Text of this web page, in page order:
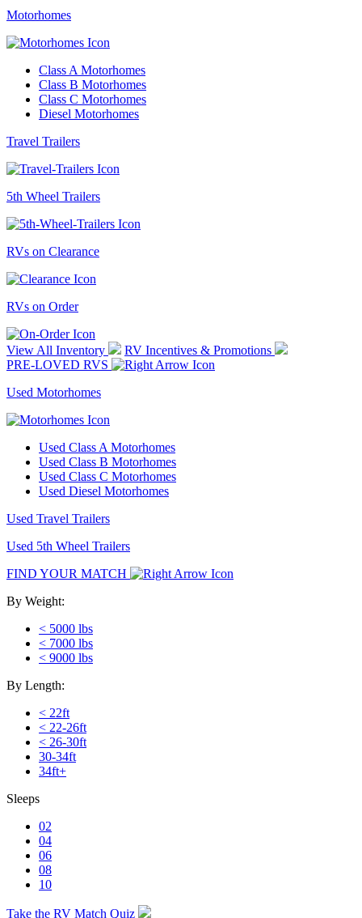
Motorhomes
Class A Motorhomes
Class B Motorhomes
Class C Motorhomes
Diesel Motorhomes
Travel Trailers
5th Wheel Trailers
RVs on Clearance
RVs on Order
View All Inventory
RV Incentives & Promotions
PRE-LOVED RVS
Used Motorhomes
Used Class A Motorhomes
Used Class B Motorhomes
Used Class C Motorhomes
Used Diesel Motorhomes
Used Travel Trailers
Used 5th Wheel Trailers
FIND YOUR MATCH
By Weight:
< 5000 lbs
< 7000 lbs
< 9000 lbs
By Length:
< 22ft
< 22-26ft
< 26-30ft
30-34ft
34ft+
Sleeps
02
04
06
08
10
Take the RV Match Quiz